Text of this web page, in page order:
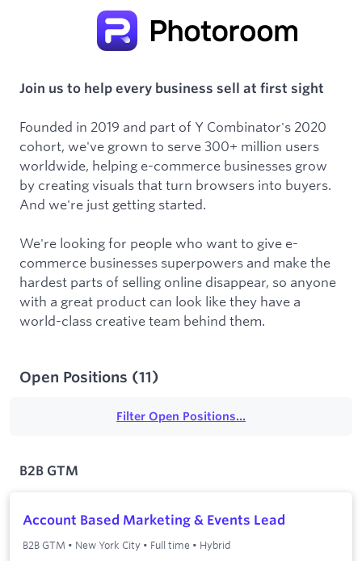
Join us to help every business sell at first sight
Founded in 2019 and part of Y Combinator's 2020
cohort, we've grown to serve 300+ million users
worldwide, helping e-commerce businesses grow
by creating visuals that turn browsers into buyers.
And we're just getting started.
We're looking for people who want to give e-
commerce businesses superpowers and make the
hardest parts of selling online disappear, so anyone
with a great product can look like they have a
world-class creative team behind them.
Open Positions (11)
Filter Open Positions...
B2B GTM
Account Based Marketing & Events Lead
B2B GTM • New York City • Full time • Hybrid